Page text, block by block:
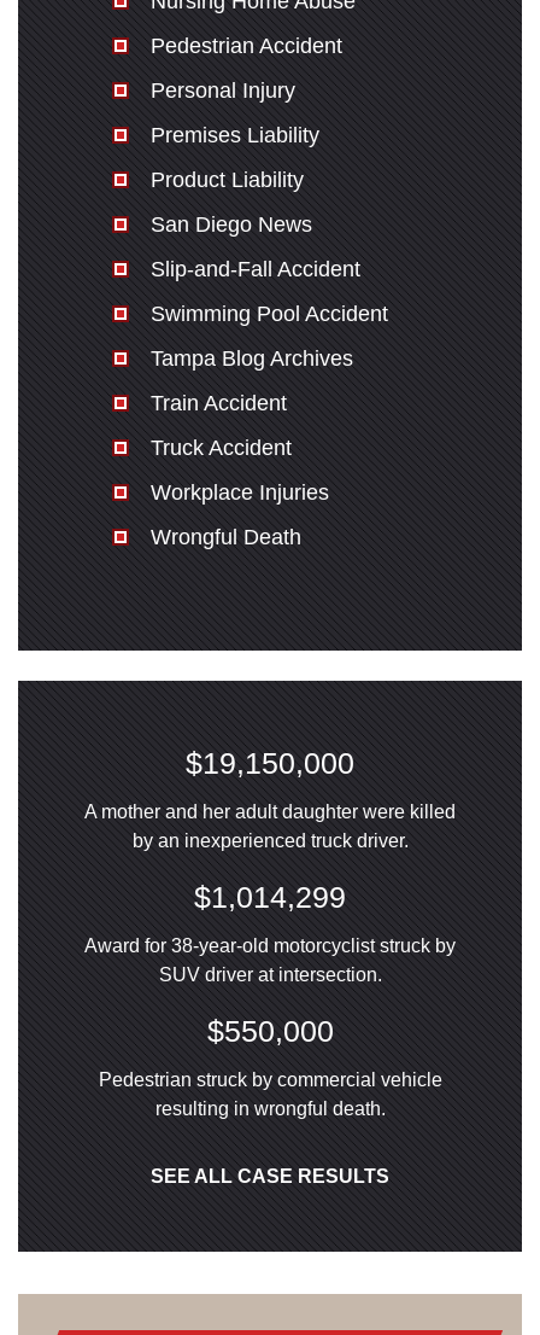
Pedestrian Accident
Personal Injury
Premises Liability
Product Liability
San Diego News
Slip-and-Fall Accident
Swimming Pool Accident
Tampa Blog Archives
Train Accident
Truck Accident
Workplace Injuries
Wrongful Death
$19,150,000
A mother and her adult daughter were killed
by an inexperienced truck driver.
$1,014,299
Award for 38-year-old motorcyclist struck by
SUV driver at intersection.
$550,000
Pedestrian struck by commercial vehicle
resulting in wrongful death.
SEE ALL CASE RESULTS